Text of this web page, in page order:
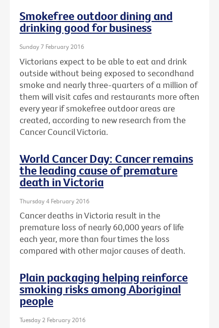
Smokefree outdoor dining and
drinking good for business
Sunday 7 February 2016
Victorians expect to be able to eat and drink
outside without being exposed to secondhand
smoke and nearly three-quarters of a million of
them will visit cafes and restaurants more often
every year if smokefree outdoor areas are
created, according to new research from the
Cancer Council Victoria.
World Cancer Day: Cancer remains
the leading cause of premature
death in Victoria
Thursday 4 February 2016
Cancer deaths in Victoria result in the
premature loss of nearly 60,000 years of life
each year, more than four times the loss
compared with other major causes of death.
Plain packaging helping reinforce
smoking risks among Aboriginal
people
Tuesday 2 February 2016